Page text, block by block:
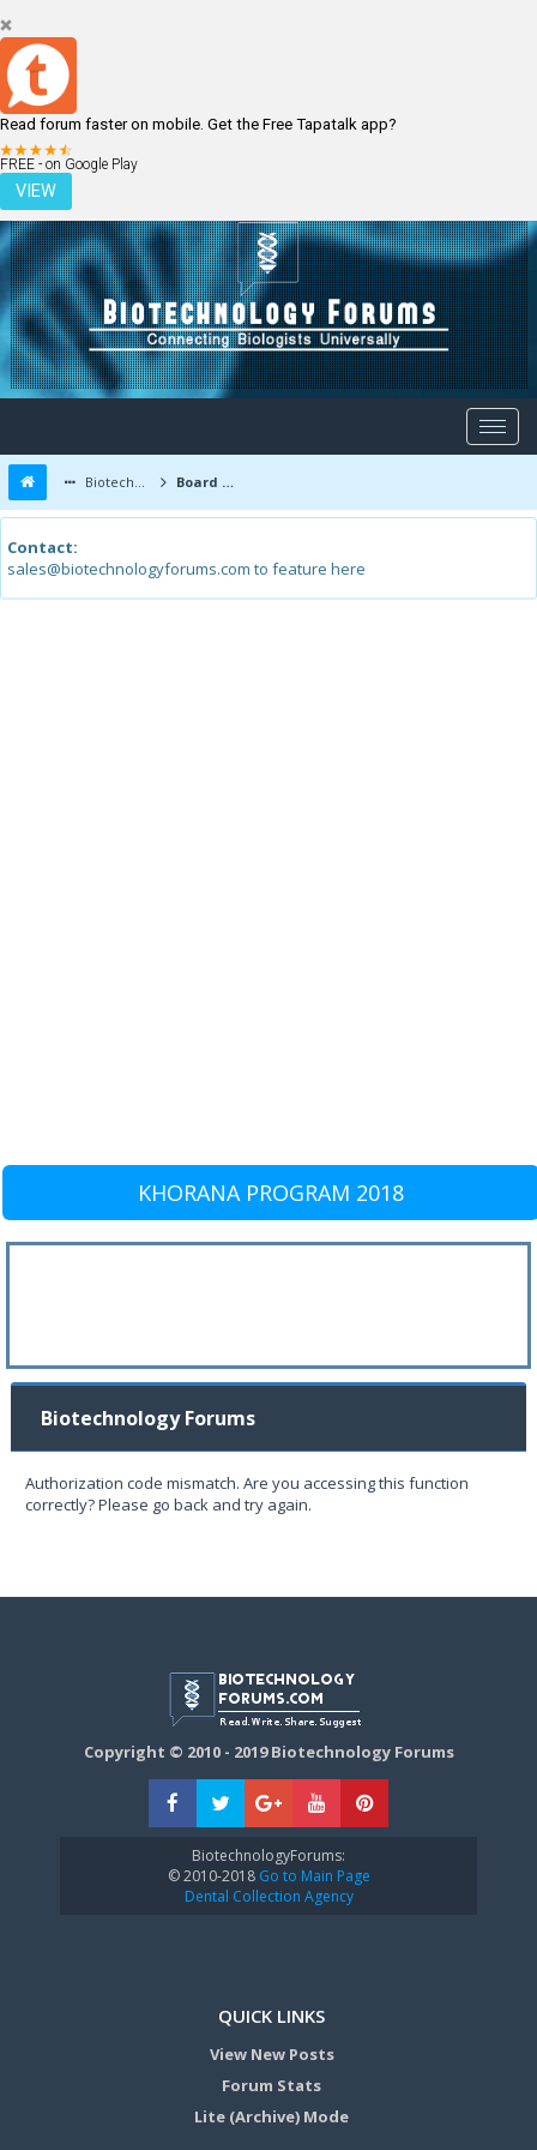
Read forum faster on mobile. Get the Free Tapatalk app?
FREE - on Google Play
VIEW
LOGIN REGISTER
Biotechnology Forums Board Message
Contact:
sales@biotechnologyforums.com to feature here
KHORANA PROGRAM 2018
Biotechnology Forums
Authorization code mismatch. Are you accessing this function
correctly? Please go back and try again.
Copyright © 2010 - 2019 Biotechnology Forums
BiotechnologyForums:
© 2010-2018Go to Main Page
Dental Collection Agency
QUICK LINKS
View New Posts
Forum Stats
Lite (Archive) Mode